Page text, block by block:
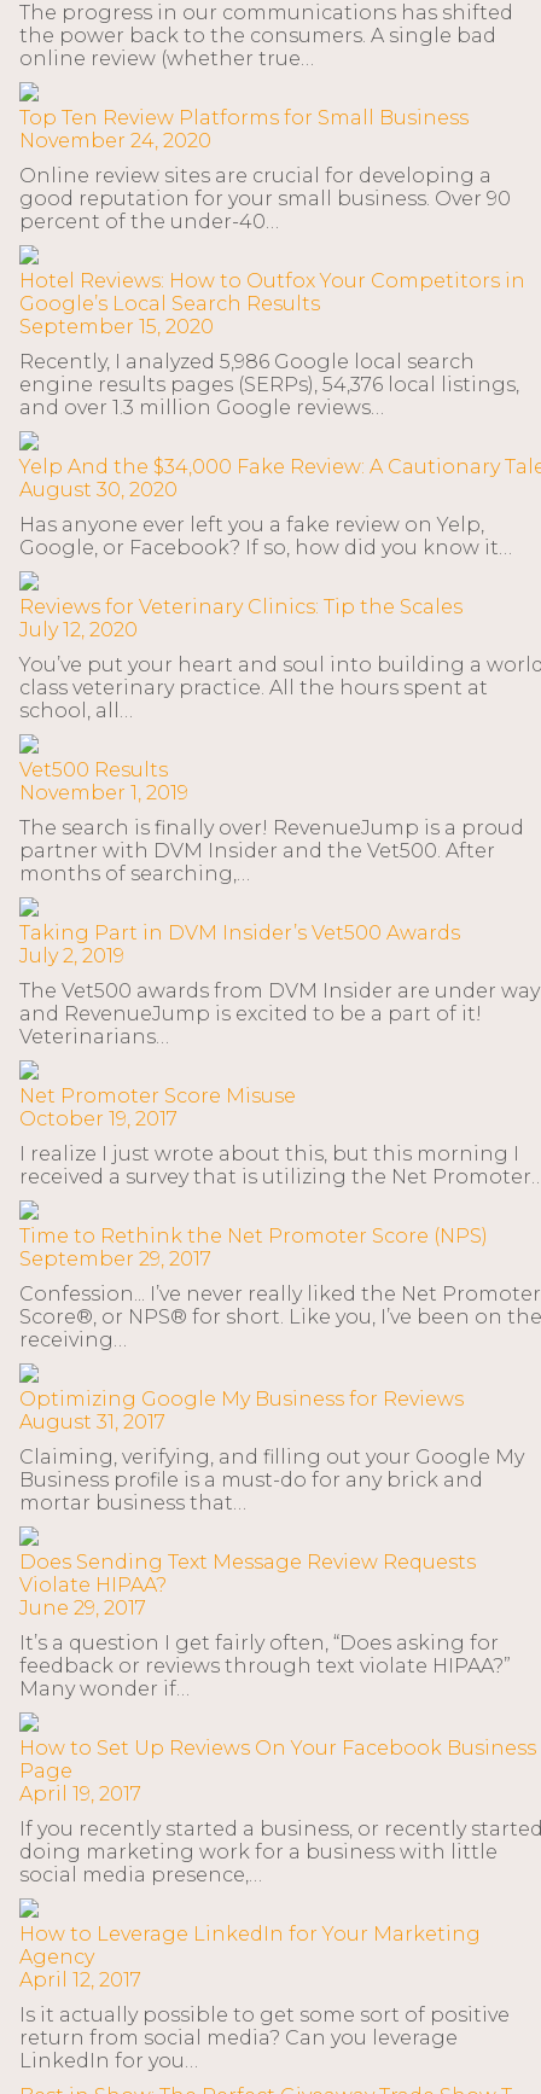
The progress in our communications has shifted
the power back to the consumers. A single bad
online review (whether true…
Top Ten Review Platforms for Small Business
November 24, 2020
Online review sites are crucial for developing a
good reputation for your small business. Over 90
percent of the under-40…
Hotel Reviews: How to Outfox Your Competitors in
Google’s Local Search Results
September 15, 2020
Recently, I analyzed 5,986 Google local search
engine results pages (SERPs), 54,376 local listings,
and over 1.3 million Google reviews…
Yelp And the $34,000 Fake Review: A Cautionary
August 30, 2020
Has anyone ever left you a fake review on Yelp,
Google, or Facebook? If so, how did you know it…
Reviews for Veterinary Clinics: Tip the Scales
July 12, 2020
You’ve put your heart and soul into building a
class veterinary practice. All the hours spent at
school, all…
Vet500 Results
November 1, 2019
The search is finally over! RevenueJump is a proud
partner with DVM Insider and the Vet500. After
months of searching,…
Taking Part in DVM Insider’s Vet500 Awards
July 2, 2019
The Vet500 awards from DVM Insider are under way
and RevenueJump is excited to be a part of it!
Veterinarians…
Net Promoter Score Misuse
October 19, 2017
I realize I just wrote about this, but this morning I
received a survey that is utilizing the Net
Time to Rethink the Net Promoter Score (NPS)
September 29, 2017
Confession... I’ve never really liked the Net Promoter
Score®, or NPS® for short. Like you, I’ve been on the
receiving…
Optimizing Google My Business for Reviews
August 31, 2017
Claiming, verifying, and filling out your Google My
Business profile is a must-do for any brick and
mortar business that…
Does Sending Text Message Review Requests
Violate HIPAA?
June 29, 2017
It’s a question I get fairly often, “Does asking for
feedback or reviews through text violate HIPAA?”
Many wonder if…
How to Set Up Reviews On Your Facebook Business
Page
April 19, 2017
If you recently started a business, or recently
doing marketing work for a business with little
social media presence,…
How to Leverage LinkedIn for Your Marketing
Agency
April 12, 2017
Is it actually possible to get some sort of positive
return from social media? Can you leverage
LinkedIn for you…